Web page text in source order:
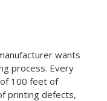
wants
process. Every
100 feet of
printing defects,